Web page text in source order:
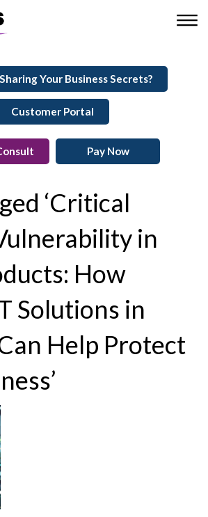
Your Business Secrets?
Customer Portal
Pay Now
‘Critical
in
How
Solutions in
Help Protect